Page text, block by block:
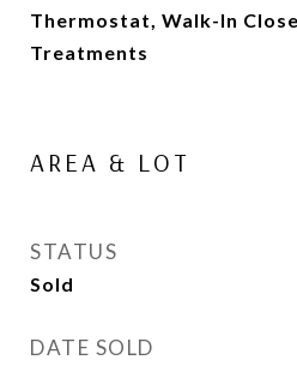
Thermostat, Walk-In
Treatments
AREA & LOT
STATUS
Sold
DATE SOLD